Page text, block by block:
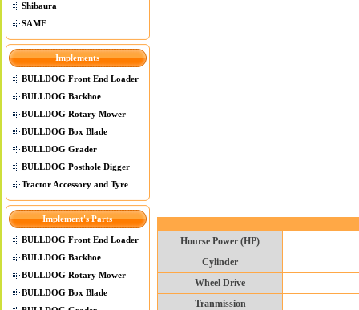
Shibaura
SAME
Implements
BULLDOG Front End Loader
BULLDOG Backhoe
BULLDOG Rotary Mower
BULLDOG Box Blade
BULLDOG Grader
BULLDOG Posthole Digger
Tractor Accessory and Tyre
Implement's Parts
BULLDOG Front End Loader
BULLDOG Backhoe
BULLDOG Rotary Mower
BULLDOG Box Blade
Hourse Power (HP)
Cylinder
Wheel Drive
Tranmission